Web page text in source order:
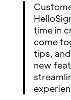
time in
come
tips,
new